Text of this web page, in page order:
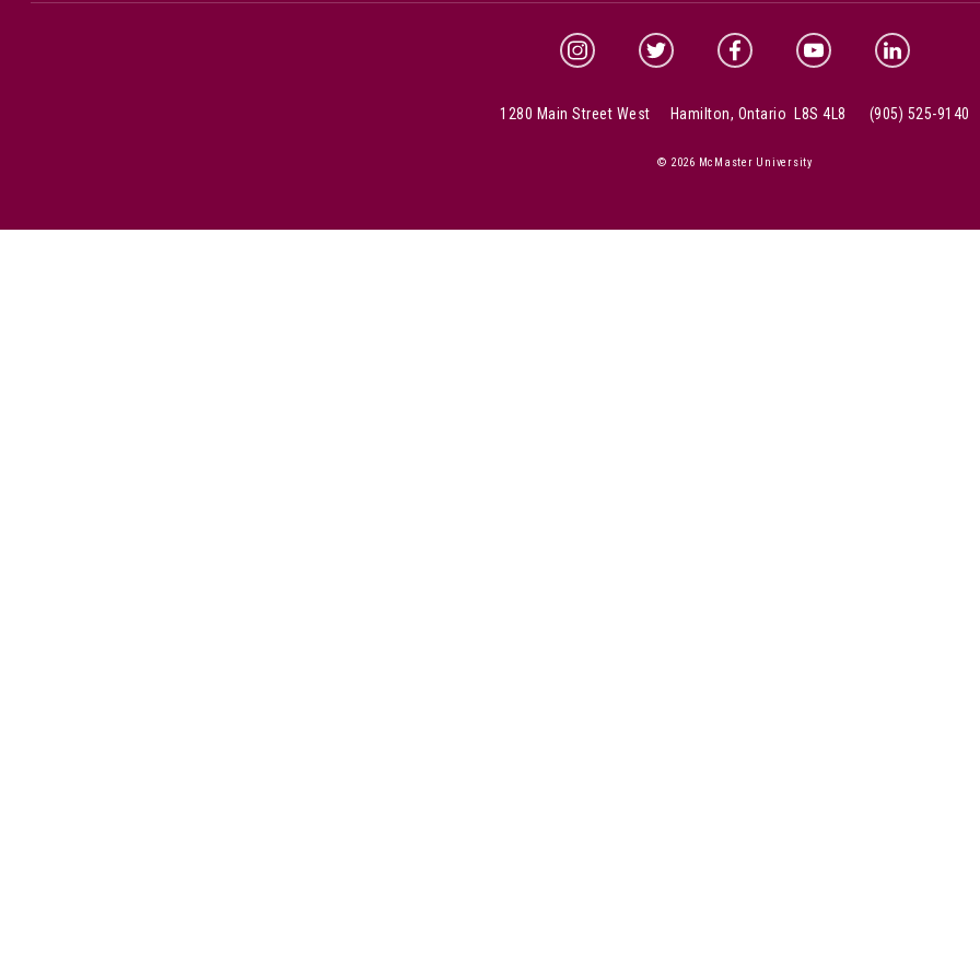
McMaster InstagramMcMaster TwitterMcMaster FacebookMcMaster YouTubeMcMaster
1280 Main Street West Hamilton, Ontario L8S 4L8 (905) 525-9140
© 2026 McMaster University